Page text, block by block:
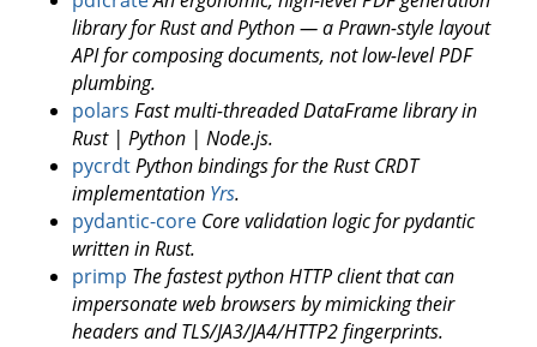
library for Rust and Python — a Prawn-style layout
API for composing documents, not low-level PDF
plumbing.
polars Fast multi-threaded DataFrame library in
Rust | Python | Node.js.
pycrdtPython bindings for the Rust CRDT
implementation Yrs.
pydantic-core Core validation logic for pydantic
written in Rust.
primp The fastest python HTTP client that can
impersonate web browsers by mimicking their
headers and TLS/JA3/JA4/HTTP2 fingerprints.